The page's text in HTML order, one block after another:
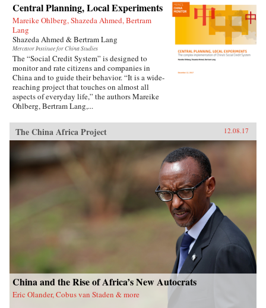
Central Planning, Local Experiments
Mareike Ohlberg, Shazeda Ahmed, Bertram
Lang
Shazeda Ahmed & Bertram Lang
Mercator Institute for China Studies
The “Social Credit System” is designed to
monitor and rate citizens and companies in
China and to guide their behavior. “It is a wide-
reaching project that touches on almost all
aspects of everyday life,” the authors Mareike
Ohlberg, Bertram Lang,...
The China Africa Project 12.08.17
China and the Rise of Africa’s New Autocrats
Eric Olander, Cobus van Staden & more